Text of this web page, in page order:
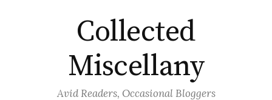
Collected
Miscellany
Avid Readers, Occasional Bloggers